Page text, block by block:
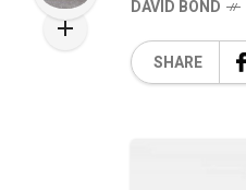
DAVID BOND
SHARE